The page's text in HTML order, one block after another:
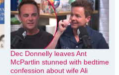
Dec Donnelly leaves Ant
McPartlin stunned with bedtime
confession about wife Ali